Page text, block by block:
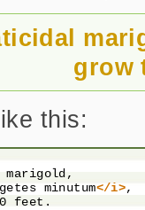
grow
this:
marigold,
minutum</i>,
feet.